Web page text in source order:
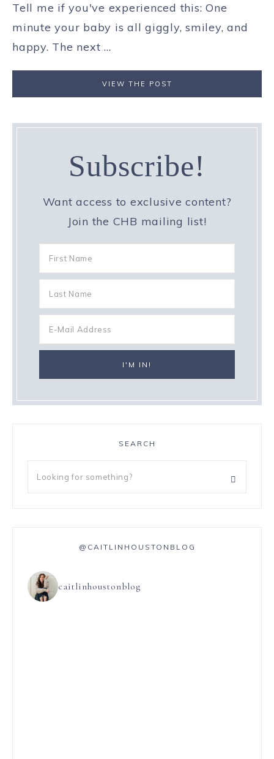
Tell me if you've experienced this: One
minute your baby is all giggly, smiley, and
happy. The next ...
VIEW THE POST
Subscribe!
Want access to exclusive content?
Join the CHB mailing list!
SEARCH
@CAITLINHOUSTONBLOG
caitlinhoustonblog